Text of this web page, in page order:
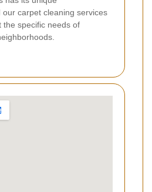
carpet cleaning services
the specific needs of